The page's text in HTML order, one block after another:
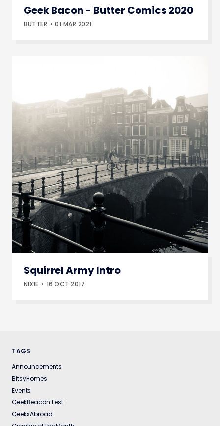
Geek Bacon - Butter Comics 2020
BUTTER 01.MAR.2021
Squirrel Army Intro
NIXIE 16.OCT.2017
TAGS
Announcements
BitsyHomes
Events
GeekBeacon Fest
GeeksAbroad